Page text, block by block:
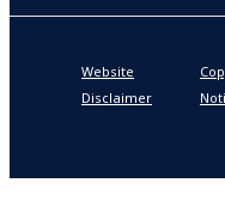
Website
Disclaimer